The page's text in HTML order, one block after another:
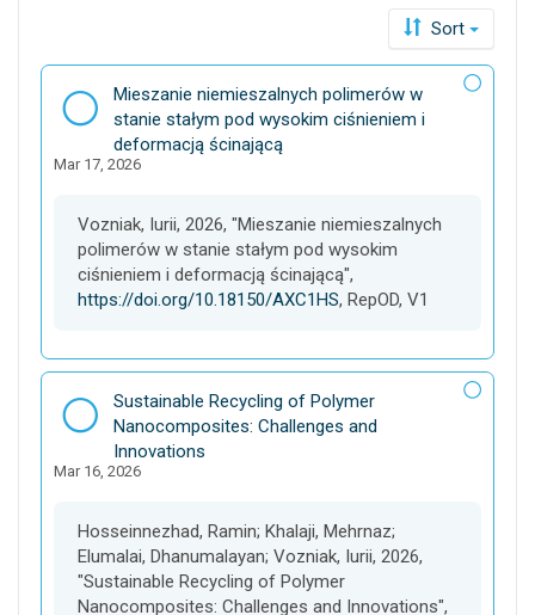
Sort
D
a
t
a
e
t
Mieszanie niemieszalnych polimerów w
stanie stałym pod wysokim ciśnieniem i
deformacją ścinającą
Mar 17, 2026
Vozniak, Iurii, 2026, "Mieszanie niemieszalnych
polimerów w stanie stałym pod wysokim
ciśnieniem i deformacją ścinającą",
https://doi.org/10.18150/AXC1HS, RepOD, V1
D
a
t
a
e
t
Sustainable Recycling of Polymer
Nanocomposites: Challenges and
Innovations
Mar 16, 2026
Hosseinnezhad, Ramin; Khalaji, Mehrnaz;
Elumalai, Dhanumalayan; Vozniak, Iurii, 2026,
"Sustainable Recycling of Polymer
Nanocomposites: Challenges and Innovations",